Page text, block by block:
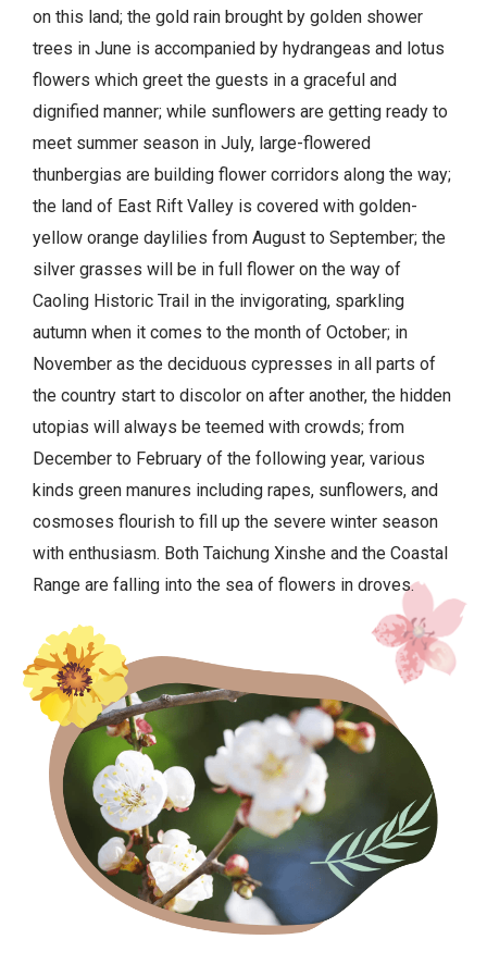
on this land; the gold rain brought by golden shower
trees in June is accompanied by hydrangeas and lotus
flowers which greet the guests in a graceful and
dignified manner; while sunflowers are getting ready to
meet summer season in July, large-flowered
thunbergias are building flower corridors along the way;
the land of East Rift Valley is covered with golden-
yellow orange daylilies from August to September; the
silver grasses will be in full flower on the way of
Caoling Historic Trail in the invigorating, sparkling
autumn when it comes to the month of October; in
November as the deciduous cypresses in all parts of
the country start to discolor on after another, the hidden
utopias will always be teemed with crowds; from
December to February of the following year, various
kinds green manures including rapes, sunflowers, and
cosmoses flourish to fill up the severe winter season
with enthusiasm. Both Taichung Xinshe and the Coastal
Range are falling into the sea of flowers in droves.